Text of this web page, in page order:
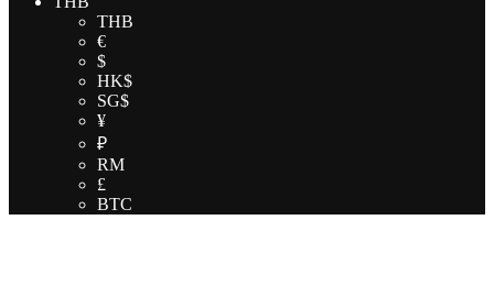
THB
€
$
HK$
SG$
¥
₽
RM
£
BTC